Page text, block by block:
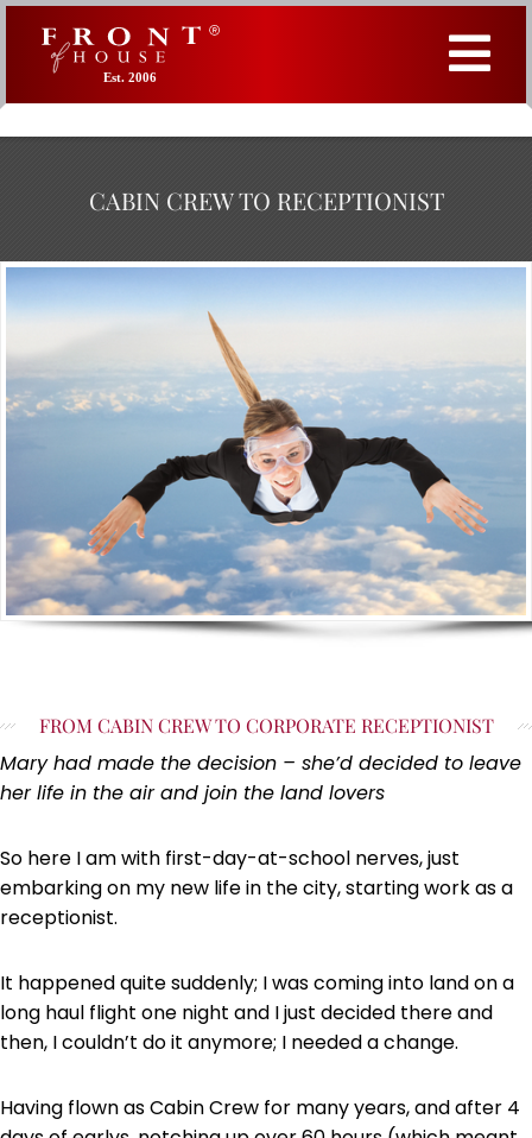
Est. 2006
CABIN CREW TO RECEPTIONIST
FROM CABIN CREW TO CORPORATE RECEPTIONIST
Mary had made the decision – she’d decided to leave
her life in the air and join the land lovers
So here I am with first-day-at-school nerves, just
embarking on my new life in the city, starting work as a
receptionist.
It happened quite suddenly; I was coming into land on a
long haul flight one night and I just decided there and
then, I couldn’t do it anymore; I needed a change.
Having flown as Cabin Crew for many years, and after 4